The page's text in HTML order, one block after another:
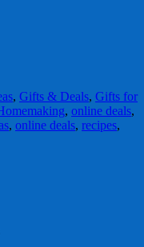
, Gifts & Deals, Gifts for
, online deals,
, online deals, recipes,